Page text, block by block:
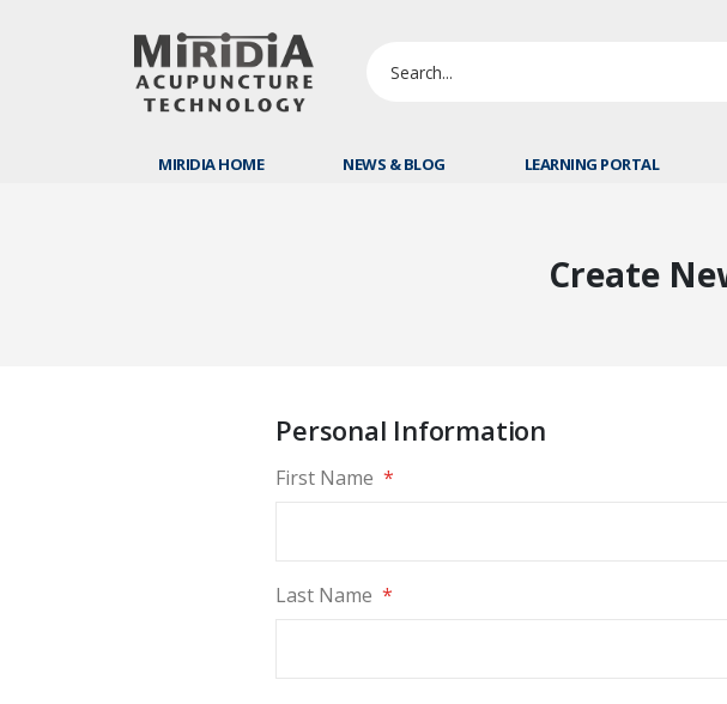
MIRIDIA HOME NEWS & BLOG LEARNING PORTAL
Create
Personal Information
First Name
Last Name